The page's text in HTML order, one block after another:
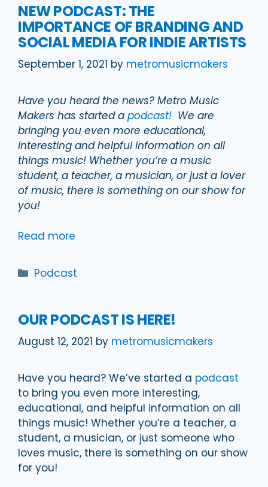
NEW PODCAST: THE
IMPORTANCE OF BRANDING AND
SOCIAL MEDIA FOR INDIE ARTISTS
September 1, 2021 by metromusicmakers
Have you heard the news? Metro Music
Makers has started a podcast! We are
bringing you even more educational,
interesting and helpful information on all
things music! Whether you’re a music
student, a teacher, a musician, or just a lover
of music, there is something on our show for
you!
Read more
Categories
Podcast
OUR PODCAST IS HERE!
August 12, 2021 by metromusicmakers
Have you heard? We’ve started a podcast
to bring you even more interesting,
educational, and helpful information on all
things music! Whether you’re a teacher, a
student, a musician, or just someone who
loves music, there is something on our show
for you!